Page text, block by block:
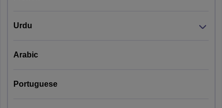
Urdu
Arabic
Portuguese